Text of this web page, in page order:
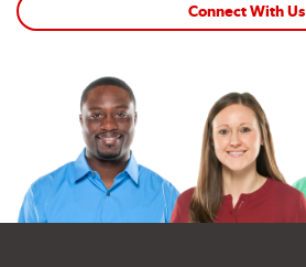
Connect With Us